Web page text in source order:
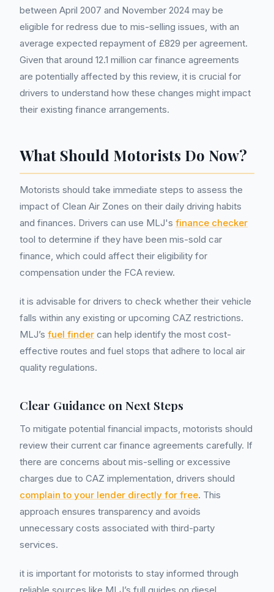
between April 2007 and November 2024 may be
eligible for redress due to mis-selling issues, with an
average expected repayment of £829 per agreement.
Given that around 12.1 million car finance agreements
are potentially affected by this review, it is crucial for
drivers to understand how these changes might impact
their existing finance arrangements.
What Should Motorists Do Now?
Motorists should take immediate steps to assess the
impact of Clean Air Zones on their daily driving habits
and finances. Drivers can use MLJ's finance checker
tool to determine if they have been mis-sold car
finance, which could affect their eligibility for
compensation under the FCA review.
it is advisable for drivers to check whether their vehicle
falls within any existing or upcoming CAZ restrictions.
MLJ’s fuel finder can help identify the most cost-
effective routes and fuel stops that adhere to local air
quality regulations.
Clear Guidance on Next Steps
To mitigate potential financial impacts, motorists should
review their current car finance agreements carefully. If
there are concerns about mis-selling or excessive
charges due to CAZ implementation, drivers should
complain to your lender directly for free. This
approach ensures transparency and avoids
unnecessary costs associated with third-party
services.
it is important for motorists to stay informed through